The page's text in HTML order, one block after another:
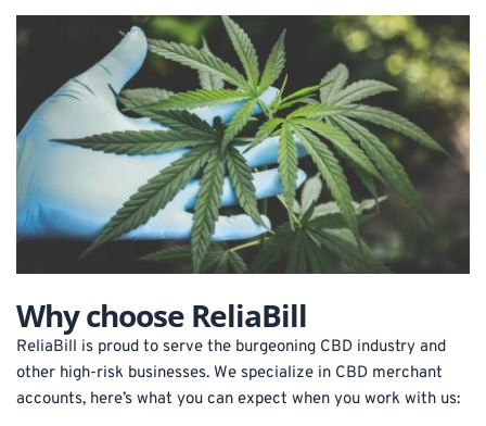
Why choose ReliaBill
ReliaBill is proud to serve the burgeoning CBD industry and
other high-risk businesses. We specialize in CBD merchant
accounts, here’s what you can expect when you work with us: